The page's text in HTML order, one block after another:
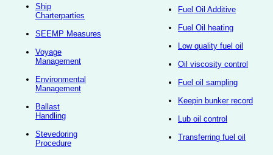
Ship
Charterparties
SEEMP Measures
Voyage
Management
Environmental
Management
Ballast
Handling
Stevedoring
Procedure
Fuel Oil Additive
Fuel Oil heating
Low quality fuel oil
Oil viscosity control
Fuel oil sampling
Keepin bunker record
Lub oil control
Transferring fuel oil